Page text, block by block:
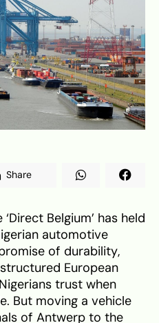
Share
Belgium’ has held
automotive
of durability,
European
trust when
But moving a vehicle
of Antwerp to the